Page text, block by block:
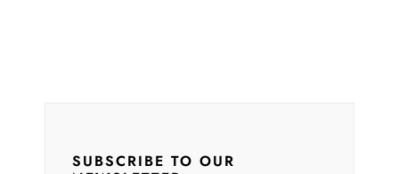
SUBSCRIBE TO OUR